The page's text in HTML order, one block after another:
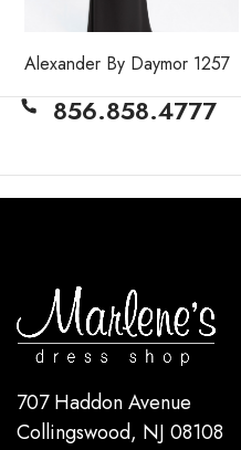
Alexander By Daymor 1257
856.858.4777
707 Haddon Avenue
Collingswood, NJ 08108